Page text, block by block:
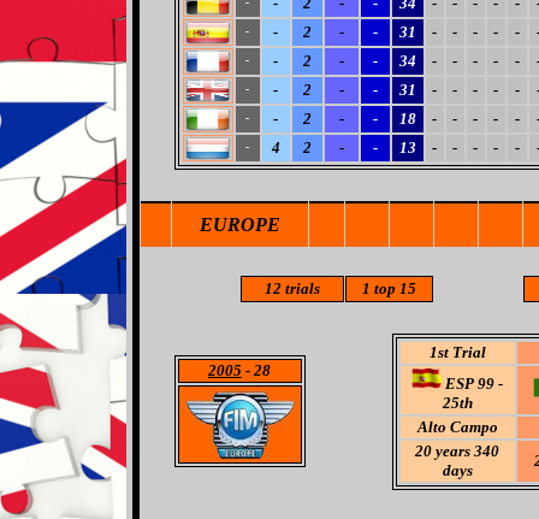
-
- - 2 - - 31 - - - - -
- - 2 - - 34 - - - - -
- - 2 - - 31 - - - - -
- - 2 - - 18 - - - - -
- 4 2 - - 13 - - - - -
EUROPE
12 trials 1 top 15
2005 - 28
1st Trial
ESP 99 -
25th
Alto Campo
20 years 340
days